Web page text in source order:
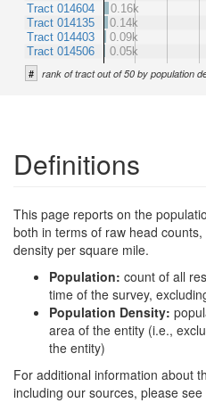
Tract 014604
Tract 014135
Tract 014403
Tract 014506
0.16k
0.14k
0.09k
0.05k
# rank of tract out of 50 by population
Definitions
This page reports on the
both in terms of raw head
density per square mile.
Population: count of all
time of the survey,
Population Density:
area of the entity (i.e.,
the entity)
For additional information about
including our sources, please see